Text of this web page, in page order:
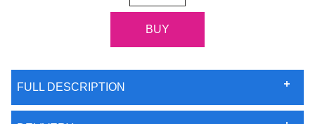
FULL DESCRIPTION